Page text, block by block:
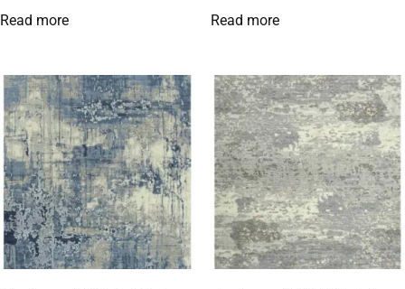
Read more Read more